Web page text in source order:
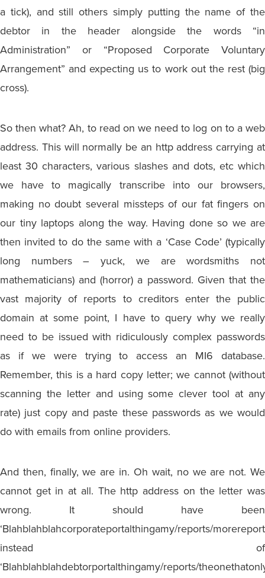
a tick), and still others simply putting the name of the
debtor in the header alongside the words “in
Administration” or “Proposed Corporate Voluntary
Arrangement” and expecting us to work out the rest (big
cross).
So then what? Ah, to read on we need to log on to a web
address. This will normally be an http address carrying at
least 30 characters, various slashes and dots, etc which
we have to magically transcribe into our browsers,
making no doubt several missteps of our fat fingers on
our tiny laptops along the way. Having done so we are
then invited to do the same with a ‘Case Code’ (typically
long numbers – yuck, we are wordsmiths not
mathematicians) and (horror) a password. Given that the
vast majority of reports to creditors enter the public
domain at some point, I have to query why we really
need to be issued with ridiculously complex passwords
as if we were trying to access an MI6 database.
Remember, this is a hard copy letter; we cannot (without
scanning the letter and using some clever tool at any
rate) just copy and paste these passwords as we would
do with emails from online providers.
And then, finally, we are in. Oh wait, no we are not. We
cannot get in at all. The http address on the letter was
wrong. It should have been
‘Blahblahblahcorporateportalthingamy/reports/
instead of
‘Blahblahblahdebtorportalthingamy/reports/